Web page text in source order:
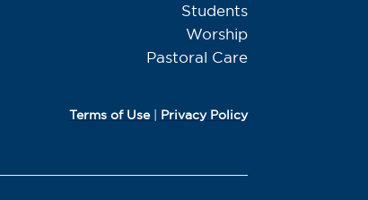
Students
Worship
Pastoral Care
Terms of Use Privacy Policy